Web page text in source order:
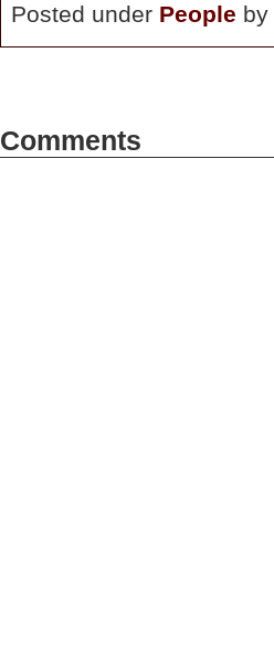
Posted under People by
Comments